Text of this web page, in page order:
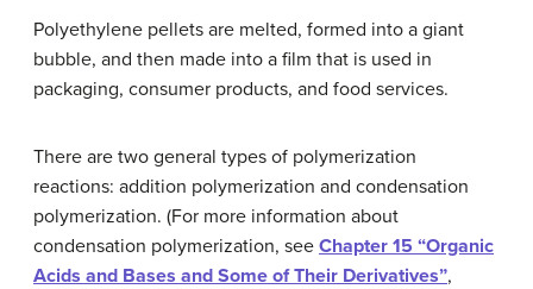
Polyethylene pellets are melted, formed into a giant
bubble, and then made into a film that is used in
packaging, consumer products, and food services.
There are two general types of polymerization
reactions: addition polymerization and condensation
polymerization. (For more information about
condensation polymerization, see Chapter 15 “Organic
Acids and Bases and Some of Their Derivatives”,